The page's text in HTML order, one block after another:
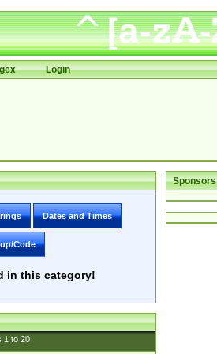
Login
Sponsors
Dates and Times
Code
in this category!
1to 20